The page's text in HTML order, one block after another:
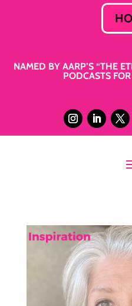
NAMED BY AARP’S “THE
PODCASTS